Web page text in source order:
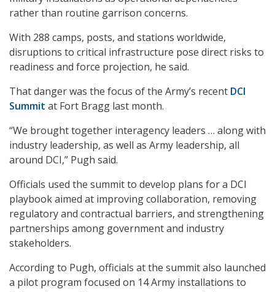
rather than routine garrison concerns.
With 288 camps, posts, and stations worldwide,
disruptions to critical infrastructure pose direct risks to
readiness and force projection, he said.
That danger was the focus of the Army’s recent DCI
Summit at Fort Bragg last month.
“We brought together interagency leaders … along with
industry leadership, as well as Army leadership, all
around DCI,” Pugh said.
Officials used the summit to develop plans for a DCI
playbook aimed at improving collaboration, removing
regulatory and contractual barriers, and strengthening
partnerships among government and industry
stakeholders.
According to Pugh, officials at the summit also launched
a pilot program focused on 14 Army installations to